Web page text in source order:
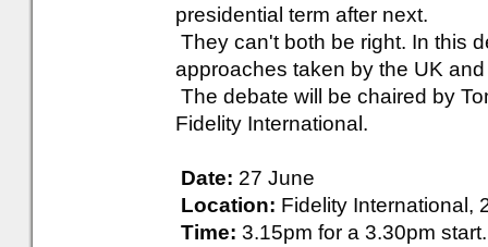
presidential term after next.
They can't both be right. In this
approaches taken by the UK
The debate will be chaired by
Fidelity International.
Date: 27 June
Location: Fidelity International,
Time: 3.15pm for a 3.30pm